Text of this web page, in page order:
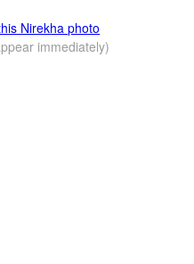
Nirekha photo
immediately)